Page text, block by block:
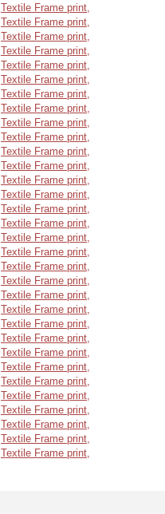
Textile Frame print,
Textile Frame print,
Textile Frame print,
Textile Frame print,
Textile Frame print,
Textile Frame print,
Textile Frame print,
Textile Frame print,
Textile Frame print,
Textile Frame print,
Textile Frame print,
Textile Frame print,
Textile Frame print,
Textile Frame print,
Textile Frame print,
Textile Frame print,
Textile Frame print,
Textile Frame print,
Textile Frame print,
Textile Frame print,
Textile Frame print,
Textile Frame print,
Textile Frame print,
Textile Frame print,
Textile Frame print,
Textile Frame print,
Textile Frame print,
Textile Frame print,
Textile Frame print,
Textile Frame print,
Textile Frame print,
Textile Frame print,